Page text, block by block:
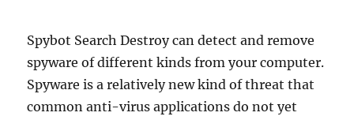
Spybot Search Destroy can detect and remove
spyware of different kinds from your computer.
Spyware is a relatively new kind of threat that
common anti-virus applications do not yet